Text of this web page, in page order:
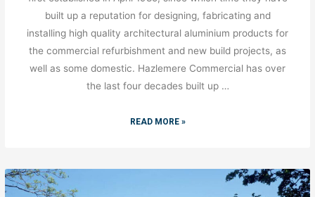
built up a reputation for designing, fabricating and
installing high quality architectural aluminium products for
the commercial refurbishment and new build projects, as
well as some domestic. Hazlemere Commercial has over
the last four decades built up …
READ MORE »